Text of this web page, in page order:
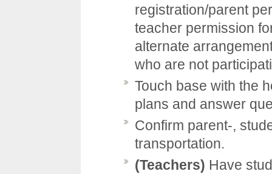
registration/parent
teacher permission
alternate
who are not
Touch base with the
plans and answer
Confirm parent-,
transportation.
(Teachers) Have